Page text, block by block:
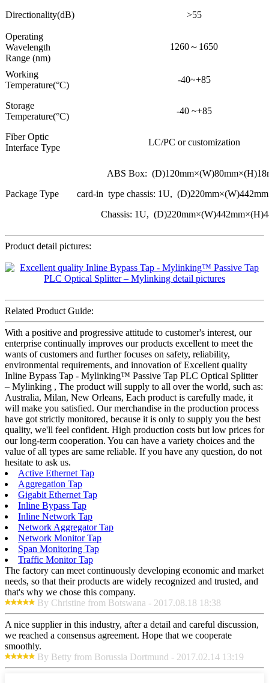
Directionality(dB) >55
Operating
Wavelength
Range (nm)
1260～1650
Working
Temperature(°C)
-40~+85
Storage
Temperature(°C)
-40 ~+85
Fiber Optic
Interface Type
LC/PC or customization
Package Type
ABS Box:
card-in type chassis: 1U,
Chassis: 1U,
Product detail pictures:
Related Product Guide:
With a positive and progressive attitude to customer's interest, our
enterprise continually improves our products excellent to meet the
wants of customers and further focuses on safety, reliability,
environmental requirements, and innovation of Excellent quality
Inline Bypass Tap - Mylinking™ Passive Tap PLC Optical Splitter
– Mylinking , The product will supply to all over the world, such as:
Australia, Milan, New Orleans, Each product is carefully made, it
will make you satisfied. Our merchandise in the production process
have got strictly monitored, because it is only to supply you the best
quality, we'll feel confident. High production costs but low prices for
our long-term cooperation. You can have a variety choices and the
value of all types are same reliable. If you have any question, do not
hesitate to ask us.
Active Ethernet Tap
Aggregation Tap
Gigabit Ethernet Tap
Inline Bypass Tap
Inline Network Tap
Network Aggregator Tap
Network Monitor Tap
Span Monitoring Tap
Traffic Monitor Tap
The factory can meet continuously developing economic and market
needs, so that their products are widely recognized and trusted, and
that's why we chose this company.
By Christine from Botswana - 2017.08.18 18:38
A nice supplier in this industry, after a detail and careful discussion,
we reached a consensus agreement. Hope that we cooperate
smoothly.
By Betty from Borussia Dortmund - 2017.02.14 13:19